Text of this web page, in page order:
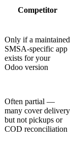
Competitor
Only if a maintained
SMSA-specific app
exists for your
Odoo version
Often partial —
many cover delivery
but not pickups or
COD reconciliation